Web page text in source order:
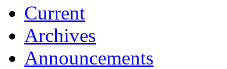
Current
Archives
Announcements